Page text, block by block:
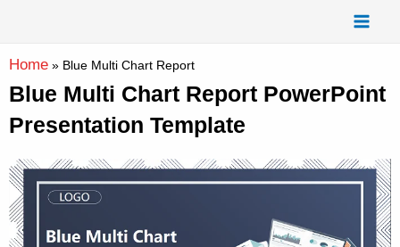
content
Home » Blue Multi Chart Report
Blue Multi Chart Report PowerPoint
Presentation Template